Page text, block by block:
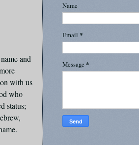
and
with us
who
status;
Name
Email *
Message *